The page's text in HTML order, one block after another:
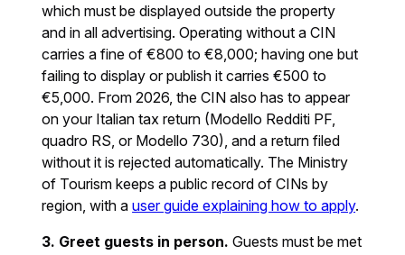
which must be displayed outside the property
and in all advertising. Operating without a CIN
carries a fine of €800 to €8,000; having one but
failing to display or publish it carries €500 to
€5,000. From 2026, the CIN also has to appear
on your Italian tax return (Modello Redditi PF,
quadro RS, or Modello 730), and a return filed
without it is rejected automatically. The Ministry
of Tourism keeps a public record of CINs by
region, with auser guide explaining how to apply.
3. Greet guests in person. Guests must be met